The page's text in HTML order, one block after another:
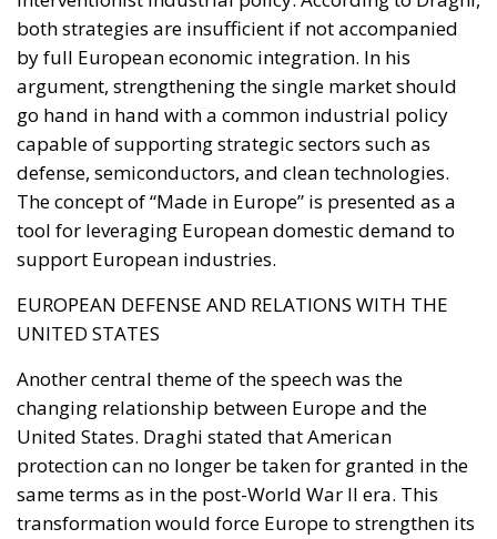
compared to a vehicle powered by traditional fuels,
while replacing gas boilers with heat pumps can
reduce European households’ home heating costs by
up to 60% on average.
THE CRITICAL ISSUES TO BE OVERCOME AND THE
TOOLS PROVIDED BY THE PLAN
Despite favorable prospects, the electrification
process still faces numerous economic,
infrastructural, and technological obstacles.
Currently, the cost of electricity is often about three
times that of gas, making it less cost-effective to
the long lead times required to establish
connections to electricity grids, the difficulty many
technological innovations face in achieving large-
scale commercial deployment, and the inadequacy
of incentives for businesses to encourage the